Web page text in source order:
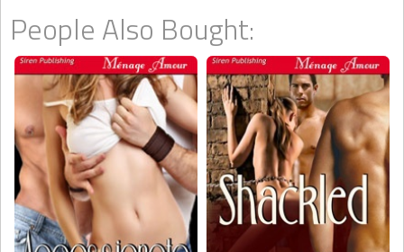
Then she felt pain in her chest.
“What’s the last thing you remember, honey?” Nate asked her.
“I don’t know. It’s all mixed up in my head.”
Seth stepped up beside Nate. “More importantly, how are you
feeling?”
“My chest hurts, Seth.”
“On a scale of one to ten, how’s your pain?”
“A four or five,” she said, trying to be tough, though it might’ve
actually been a six or seven.
People Also Bought: